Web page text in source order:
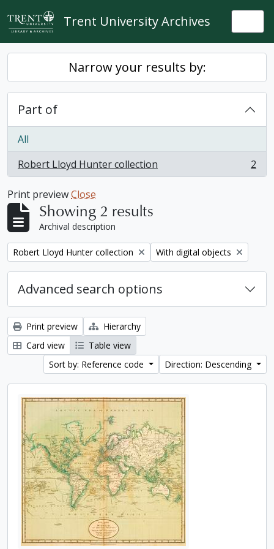
Skip to main content
Trent University Archives
Narrow your results by:
Part of
All
Robert Lloyd Hunter collection
, 2 results 2
Print previewClose
Showing 2 results
Archival description
Remove filter:
Robert Lloyd Hunter collection Remove filter:
With digital objects
Advanced search options
Print preview
Hierarchy
Card view
Table view
Sort by: Reference code
Direction: Descending